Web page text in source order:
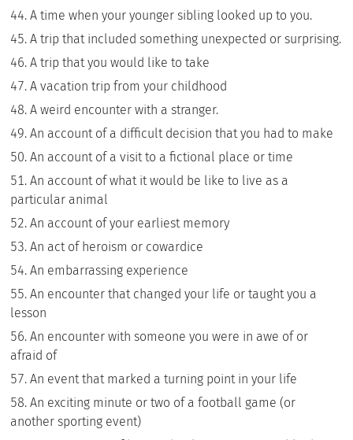
A time when your younger sibling looked up to you.
A trip that included something unexpected or surprising.
A trip that you would like to take
A vacation trip from your childhood
A weird encounter with a stranger.
An account of a difficult decision that you had to make
An account of a visit to a fictional place or time
An account of what it would be like to live as a
particular animal
An account of your earliest memory
An act of heroism or cowardice
An embarrassing experience
An encounter that changed your life or taught you a
lesson
An encounter with someone you were in awe of or
afraid of
An event that marked a turning point in your life
An exciting minute or two of a football game (or
another sporting event)